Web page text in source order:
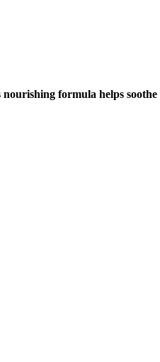
formula helps